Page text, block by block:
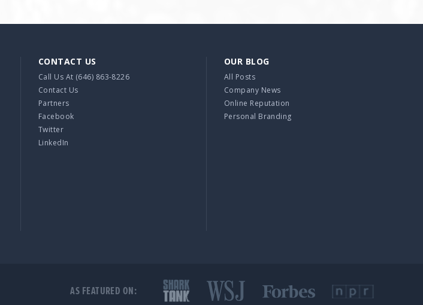
CONTACT US
Call Us At (646) 863-8226
Contact Us
Partners
Facebook
Twitter
LinkedIn
OUR BLOG
All Posts
Company News
Online Reputation
Personal Branding
AS FEATURED ON: